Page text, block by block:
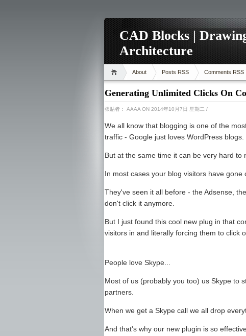
CAD Blocks |
Architecture
About Posts RSS Comments RSS
Generating Unlimited Clicks On
張貼者： AAAA ON 2014年10月7日 星期二 /
We all know that blogging is one of the
traffic - Google just loves WordPress blogs.
But at the same time it can be very hard to
In most cases your blog visitors have gone
They've seen it all before - the Adsense,
don't click it anymore.
But I just found this cool new plug in that
visitors in and literally forcing them to click
People love Skype...
Most of us (probably you too) us Skype to
partners.
When we get a Skype call we all drop
And that's why our new plugin is so